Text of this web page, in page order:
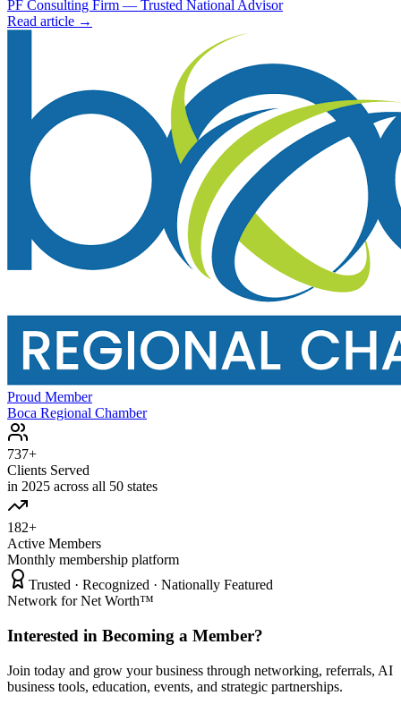
PF Consulting Firm — Trusted National Advisor
Read article →
Proud Member
Boca Regional Chamber
737+
Clients Served
in 2025 across all 50 states
182+
Active Members
Monthly membership platform
Trusted · Recognized · Nationally Featured
Network for Net Worth™
Interested in Becoming a Member?
Join today and grow your business through networking, referrals, AI
business tools, education, events, and strategic partnerships.